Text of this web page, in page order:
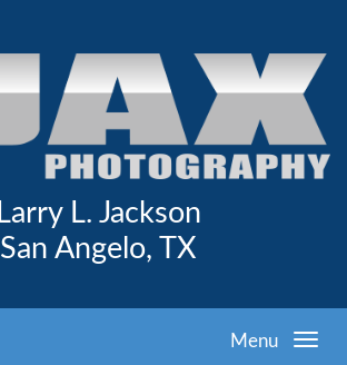
Larry L. Jackson
San Angelo, TX
Menu